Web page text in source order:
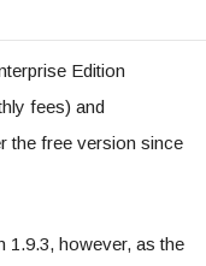
Edition
fees) and
the free version since
1.9.3, however, as the